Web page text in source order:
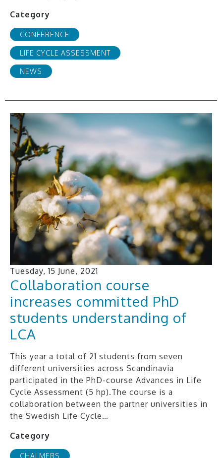
Category
CONFERENCE
LIFE CYCLE ASSESSMENT
NEWS
Tuesday, 15 June, 2021
Collaboration course
increases committed PhD
students understanding of
LCA
This year a total of 21 students from seven
different universities across Scandinavia
participated in the PhD-course Advances in Life
Cycle Assessment (5 hp).The course is a
collaboration between the partner universities in
the Swedish Life Cycle…
Category
CHALMERS